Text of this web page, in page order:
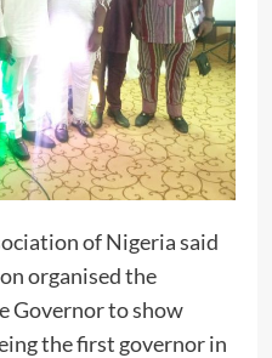
of Nigeria said
organised the
Governor to show
the first governor in